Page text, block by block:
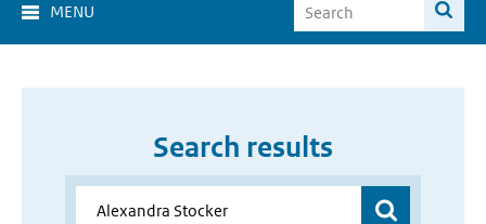
MENU
Search results